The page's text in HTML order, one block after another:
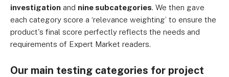
investigation and nine subcategories. We then gave
each category score a ‘relevance weighting’ to ensure the
product's final score perfectly reflects the needs and
requirements of Expert Market readers.
Our main testing categories for project